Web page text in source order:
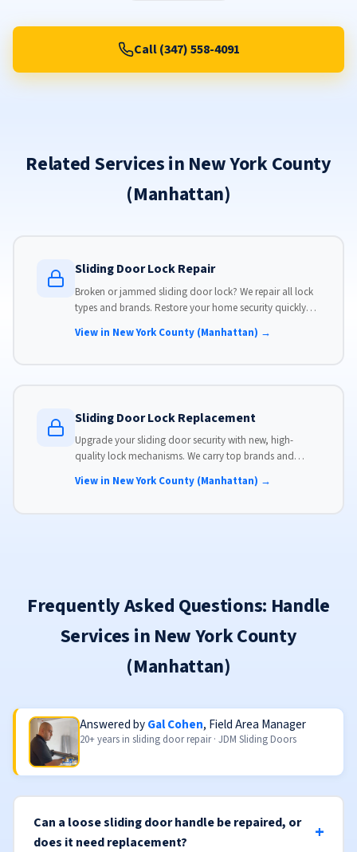
Call (347) 558-4091
Related Services in New York County
(Manhattan)
Sliding Door Lock Repair
Broken or jammed sliding door lock? We repair all lock
types and brands. Restore your home security quickly
View in New York County (Manhattan) →
Sliding Door Lock Replacement
Upgrade your sliding door security with new, high-
quality lock mechanisms. We carry top brands and
View in New York County (Manhattan) →
Frequently Asked Questions: Handle
Services in New York County
(Manhattan)
Answered byGal Cohen, Field Area Manager
20+ years in sliding door repair · JDM Sliding Doors
Can a loose sliding door handle be repaired, or
does it need replacement?